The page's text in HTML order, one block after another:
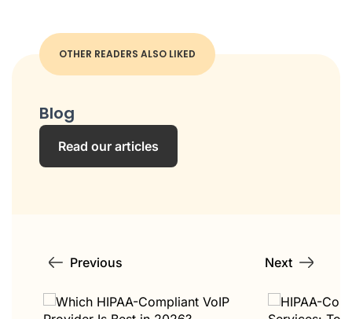
OTHER READERS ALSO LIKED
Blog
Read our articles
Previous Next